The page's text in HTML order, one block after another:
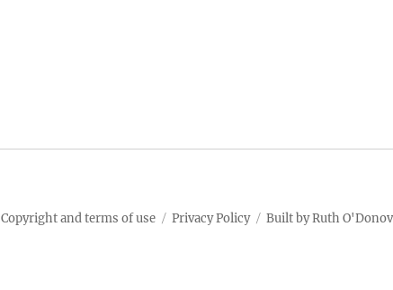
Copyright and terms of use Privacy Policy Built by Ruth